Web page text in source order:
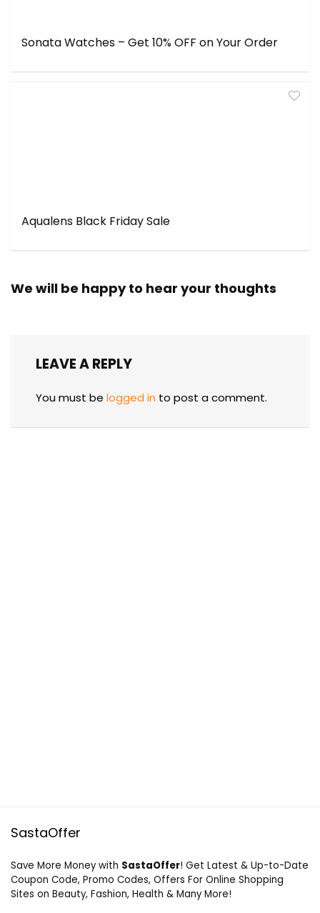
Sonata Watches – Get 10% OFF on Your Order
Aqualens Black Friday Sale
We will be happy to hear your thoughts
LEAVE A REPLY
You must be logged in to post a comment.
SastaOffer
Save More Money with SastaOffer! Get Latest & Up-to-Date
Coupon Code, Promo Codes, Offers For Online Shopping
Sites on Beauty, Fashion, Health & Many More!